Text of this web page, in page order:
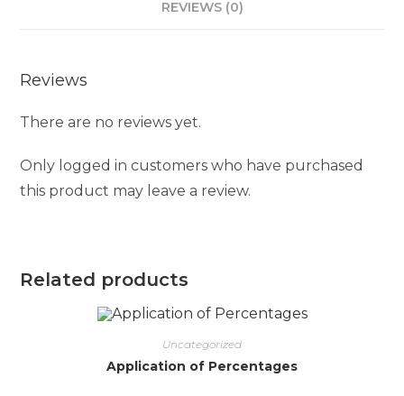
REVIEWS (0)
Reviews
There are no reviews yet.
Only logged in customers who have purchased
this product may leave a review.
Related products
Uncategorized
Application of Percentages